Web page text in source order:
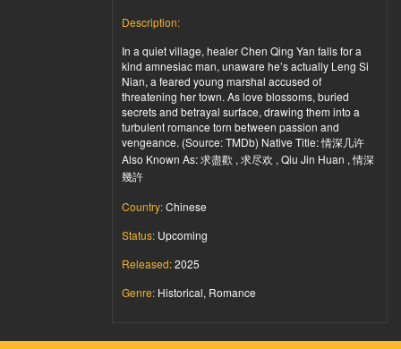
Description:
In a quiet village, healer Chen Qing Yan falls for a
kind amnesiac man, unaware he’s actually Leng Si
Nian, a feared young marshal accused of
threatening her town. As love blossoms, buried
secrets and betrayal surface, drawing them into a
turbulent romance torn between passion and
vengeance. (Source: TMDb) Native Title: 情深几许
Also Known As: 求盡歡 , 求尽欢 , Qiu Jin Huan , 情深
幾許
Country:Chinese
Status: Upcoming
Released:2025
Genre: Historical, Romance